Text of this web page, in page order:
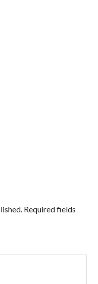
Required fields